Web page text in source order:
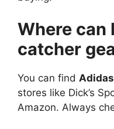
Where can
catcher
You can find
stores like Dick’s
Amazon. Always